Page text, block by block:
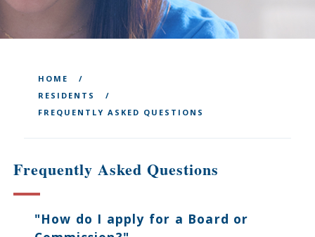
HOME
RESIDENTS
FREQUENTLY ASKED QUESTIONS
Frequently Asked Questions
"How do I apply for a Board or